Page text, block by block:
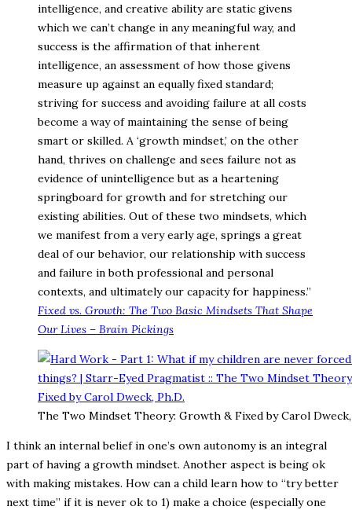
intelligence, and creative ability are static givens
which we can’t change in any meaningful way, and
success is the affirmation of that inherent
intelligence, an assessment of how those givens
measure up against an equally fixed standard;
striving for success and avoiding failure at all costs
become a way of maintaining the sense of being
smart or skilled. A ‘growth mindset,’ on the other
hand, thrives on challenge and sees failure not as
evidence of unintelligence but as a heartening
springboard for growth and for stretching our
existing abilities. Out of these two mindsets, which
we manifest from a very early age, springs a great
deal of our behavior, our relationship with success
and failure in both professional and personal
contexts, and ultimately our capacity for happiness.”
Fixed vs. Growth: The Two Basic Mindsets That Shape
Our Lives – Brain Pickings
The Two Mindset Theory: Growth & Fixed by Carol
I think an internal belief in one’s own autonomy is an integral
part of having a growth mindset. Another aspect is being ok
with making mistakes. How can a child learn how to “try better
next time” if it is never ok to 1) make a choice (especially one